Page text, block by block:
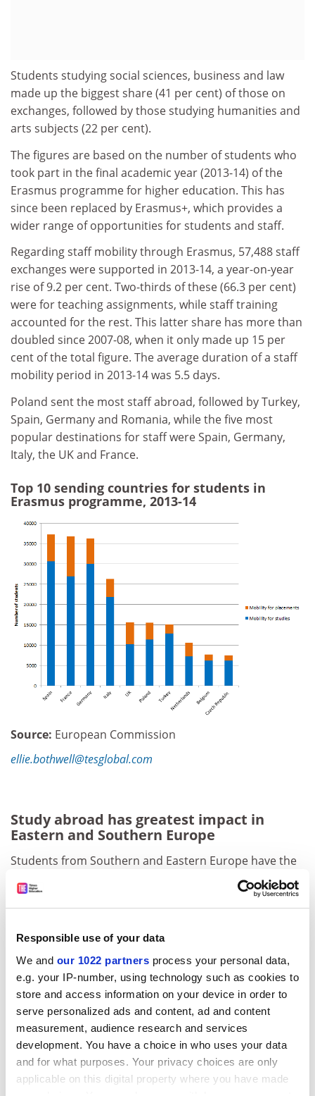
Responsible use of your data
We and our 1022 partners process your personal data,
e.g. your IP-number, using technology such as cookies to
store and access information on your device in order to
serve personalized ads and content, ad and content
measurement, audience research and services
development. You have a choice in who uses your data
and for what purposes. Your privacy choices are only
applicable on this digital property where you have made
Students studying social sciences, business and law
made up the biggest share (41 per cent) of those on
exchanges, followed by those studying humanities and
arts subjects (22 per cent).
The figures are based on the number of students who
took part in the final academic year (2013-14) of the
Erasmus programme for higher education. This has
since been replaced by Erasmus+, which provides a
wider range of opportunities for students and staff.
Regarding staff mobility through Erasmus, 57,488 staff
exchanges were supported in 2013-14, a year-on-year
rise of 9.2 per cent. Two-thirds of these (66.3 per cent)
were for teaching assignments, while staff training
accounted for the rest. This latter share has more than
doubled since 2007-08, when it only made up 15 per
cent of the total figure. The average duration of a staff
mobility period in 2013-14 was 5.5 days.
Poland sent the most staff abroad, followed by Turkey,
Spain, Germany and Romania, while the five most
popular destinations for staff were Spain, Germany,
Italy, the UK and France.
Top 10 sending countries for students in
Erasmus programme, 2013-14
Source: European Commission
ellie.bothwell@tesglobal.com
Study abroad has greatest impact in
Eastern and Southern Europe
Students from Southern and Eastern Europe have the
most to gain from undertaking an Erasmus
programme.
Impact Study from the European Commission, carried
out by consultancy CHE Consult, which shows that
student exchanges significantly improve young
people’s chances of securing high-quality managerial
jobs in those regions in particular.
ADVERTISEMENT